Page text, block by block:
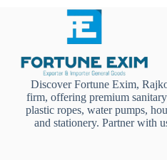
Discover Fortune Exim,
firm, offering premium
plastic ropes, water pumps,
and stationery. Partner with